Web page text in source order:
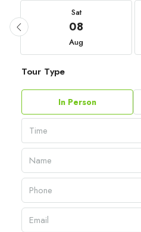
Sat
08
Aug
Tour Type
In Person
Time